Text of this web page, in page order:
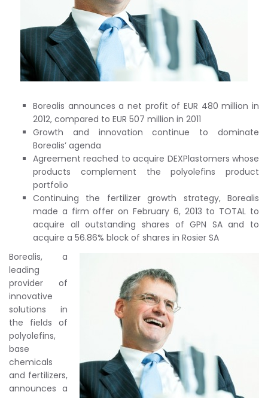
Borealis announces a net profit of EUR 480 million in
2012, compared to EUR 507 million in 2011
Growth and innovation continue to dominate
Borealis’ agenda
Agreement reached to acquire DEXPlastomers whose
products complement the polyolefins product
portfolio
Continuing the fertilizer growth strategy, Borealis
made a firm offer on February 6, 2013 to TOTAL to
acquire all outstanding shares of GPN SA and to
acquire a 56.86% block of shares in Rosier SA
Borealis, a
leading
provider of
innovative
solutions in
the fields of
polyolefins,
base
chemicals
and fertilizers,
announces a